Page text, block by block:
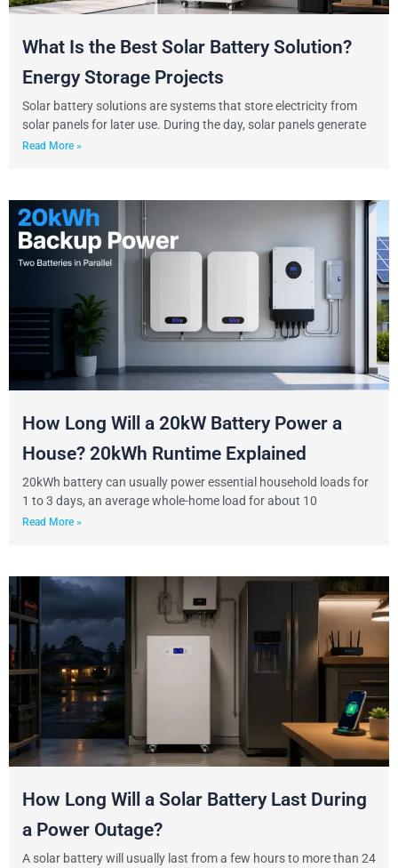
What Is the Best Solar Battery Solution?
Energy Storage Projects
Solar battery solutions are systems that store electricity from
solar panels for later use. During the day, solar panels generate
Read More »
How Long Will a 20kW Battery Power a
House? 20kWh Runtime Explained
20kWh battery can usually power essential household loads for
1 to 3 days, an average whole-home load for about 10
Read More »
How Long Will a Solar Battery Last During
a Power Outage?
A solar battery will usually last from a few hours to more than 24